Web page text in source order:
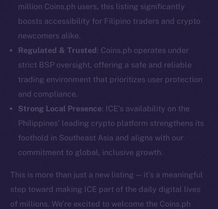
million Coins.ph users, this listing significantly
boosts accessibility for Filipino traders and crypto
newcomers alike.
Regulated & Trusted: Coins.ph operates under
strict BSP oversight, offering a safe and reliable
trading environment that prioritizes user protection
and compliance.
Strong Local Presence: ICE’s availability on the
Philippines’ leading crypto platform strengthens its
foothold in Southeast Asia and aligns with our
commitment to global, inclusive growth.
This is more than just a new listing — it’s a meaningful
step toward making ICE part of the daily digital lives
of millions. We’re excited to welcome the Coins.ph
Facebook
Instagram
TikTok
YouTube
Reddit
Startup Program
Frostbyte
Team
Binance Smart Chain